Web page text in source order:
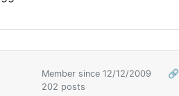
Member since 12/12/2009
🔗
202 posts